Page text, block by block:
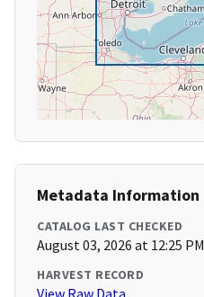
Metadata Information
CATALOG LAST CHECKED
August 03, 2026 at 12:25 PM
HARVEST RECORD